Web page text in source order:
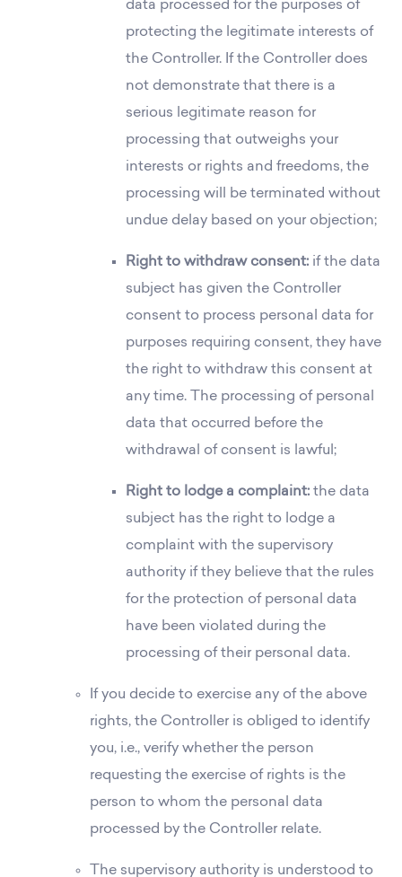
data processed for the purposes of
protecting the legitimate interests of
the Controller. If the Controller does
not demonstrate that there is a
serious legitimate reason for
processing that outweighs your
interests or rights and freedoms, the
processing will be terminated without
undue delay based on your objection;
Right to withdraw consent: if the data
subject has given the Controller
consent to process personal data for
purposes requiring consent, they have
the right to withdraw this consent at
any time. The processing of personal
data that occurred before the
withdrawal of consent is lawful;
Right to lodge a complaint: the data
subject has the right to lodge a
complaint with the supervisory
authority if they believe that the rules
for the protection of personal data
have been violated during the
processing of their personal data.
If you decide to exercise any of the above
rights, the Controller is obliged to identify
you, i.e., verify whether the person
requesting the exercise of rights is the
person to whom the personal data
processed by the Controller relate.
The supervisory authority is understood to